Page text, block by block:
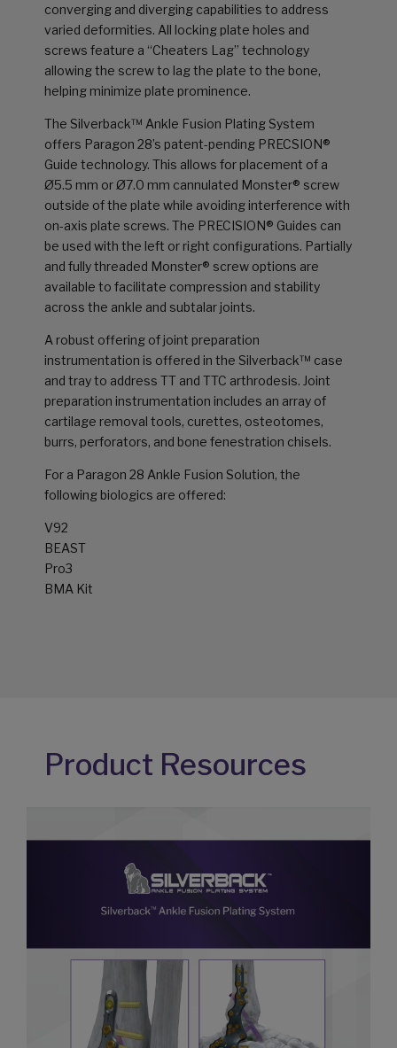
converging and diverging capabilities to address
varied deformities. All locking plate holes and
screws feature a “Cheaters Lag” technology
allowing the screw to lag the plate to the bone,
helping minimize plate prominence.
The Silverback™ Ankle Fusion Plating System
offers Paragon 28’s patent-pending PRECSION®
Guide technology. This allows for placement of a
Ø5.5 mm or Ø7.0 mm cannulated Monster® screw
outside of the plate while avoiding interference with
on-axis plate screws. The PRECISION® Guides can
be used with the left or right configurations. Partially
and fully threaded Monster® screw options are
available to facilitate compression and stability
across the ankle and subtalar joints.
A robust offering of joint preparation
instrumentation is offered in the Silverback™ case
and tray to address TT and TTC arthrodesis. Joint
preparation instrumentation includes an array of
cartilage removal tools, curettes, osteotomes,
burrs, perforators, and bone fenestration chisels.
For a Paragon 28 Ankle Fusion Solution, the
following biologics are offered:
V92
BEAST
Pro3
BMA Kit
Product Resources